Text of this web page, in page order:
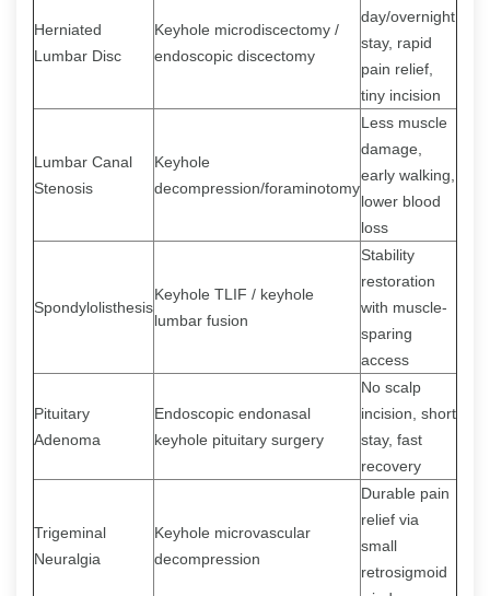
Herniated
Lumbar Disc
Keyhole microdiscectomy /
endoscopic discectomy
day/overnight
stay, rapid
pain relief,
tiny incision
Lumbar Canal
Stenosis
Keyhole
decompression/foraminotomy
Less muscle
damage,
early walking,
lower blood
loss
Spondylolisthesis
Keyhole TLIF / keyhole
lumbar fusion
Stability
restoration
with muscle-
sparing
access
Pituitary
Adenoma
Endoscopic endonasal
keyhole pituitary surgery
No scalp
incision, short
stay, fast
recovery
Trigeminal
Neuralgia
Keyhole microvascular
decompression
Durable pain
relief via
small
retrosigmoid